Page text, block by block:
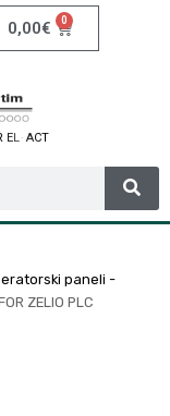
0,00€ 0
ELE CTRI
paneli -
ZELIO PLC